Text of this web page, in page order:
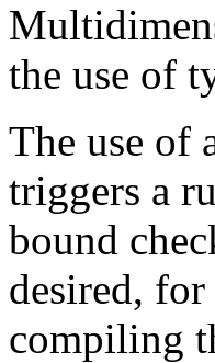
the use of
The use of
triggers a
bound
desired,
compiling